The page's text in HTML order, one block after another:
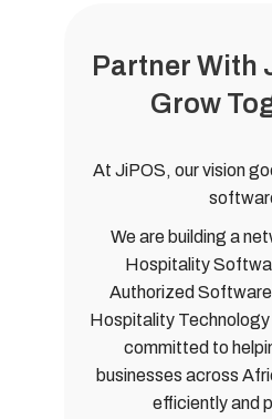
Partner With
Grow
At JiPOS, our vision
We are building a
Hospitality
Authorized
Hospitality
committed to
businesses across
efficiently and